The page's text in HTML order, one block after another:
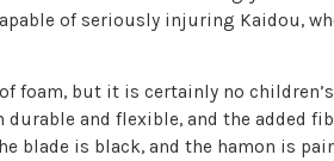
of seriously injuring Kaidou,
foam, but it is certainly no
durable and flexible, and the added
blade is black, and the hamon is